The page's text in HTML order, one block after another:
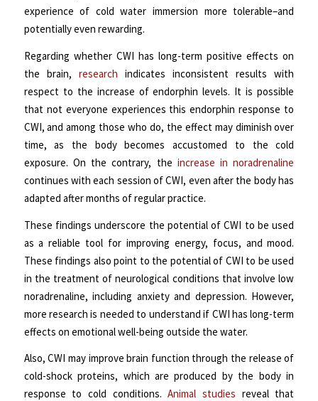
experience of cold water immersion more tolerable–and
potentially even rewarding.
Regarding whether CWI has long-term positive effects on
the brain, research indicates inconsistent results with
respect to the increase of endorphin levels. It is possible
that not everyone experiences this endorphin response to
CWI, and among those who do, the effect may diminish over
time, as the body becomes accustomed to the cold
exposure. On the contrary, the increase in noradrenaline
continues with each session of CWI, even after the body has
adapted after months of regular practice.
These findings underscore the potential of CWI to be used
as a reliable tool for improving energy, focus, and mood.
These findings also point to the potential of CWI to be used
in the treatment of neurological conditions that involve low
noradrenaline, including anxiety and depression. However,
more research is needed to understand if CWI has long-term
effects on emotional well-being outside the water.
Also, CWI may improve brain function through the release of
cold-shock proteins, which are produced by the body in
response to cold conditions.Animal studies reveal that